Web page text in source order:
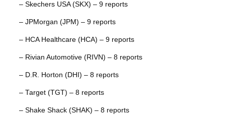
– Skechers USA (SKX) – 9 reports
– JPMorgan (JPM) – 9 reports
– HCA Healthcare (HCA) – 9 reports
– Rivian Automotive (RIVN) – 8 reports
– D.R. Horton (DHI) – 8 reports
– Target (TGT) – 8 reports
– Shake Shack (SHAK) – 8 reports